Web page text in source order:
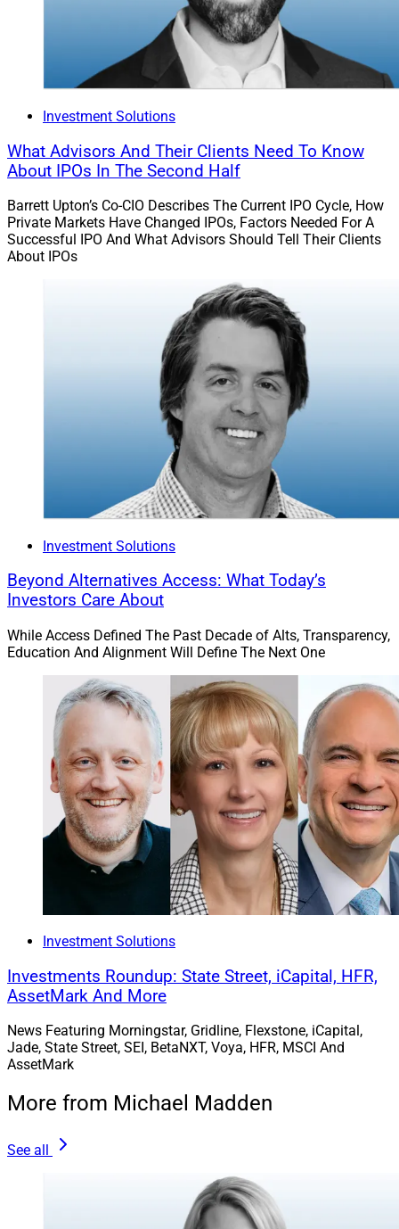
Investment Solutions
What Advisors And Their Clients Need To Know
About IPOs In The Second Half
Barrett Upton’s Co-CIO Describes The Current IPO Cycle, How
Private Markets Have Changed IPOs, Factors Needed For A
Successful IPO And What Advisors Should Tell Their Clients
About IPOs
Investment Solutions
Beyond Alternatives Access: What Today’s
Investors Care About
While Access Defined The Past Decade of Alts, Transparency,
Education And Alignment Will Define The Next One
Investment Solutions
Investments Roundup: State Street, iCapital, HFR,
AssetMark And More
News Featuring Morningstar, Gridline, Flexstone, iCapital,
Jade, State Street, SEI, BetaNXT, Voya, HFR, MSCI And
AssetMark
More from Michael Madden
See all